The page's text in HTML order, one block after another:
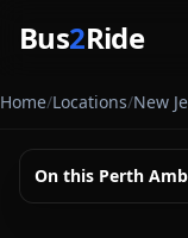
Bus2Ride
Home/Locations/New
On this Perth